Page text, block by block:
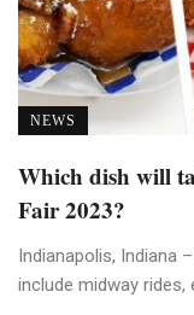
NEWS
Which dish will
Fair 2023?
Indianapolis, Indiana
include midway rides,